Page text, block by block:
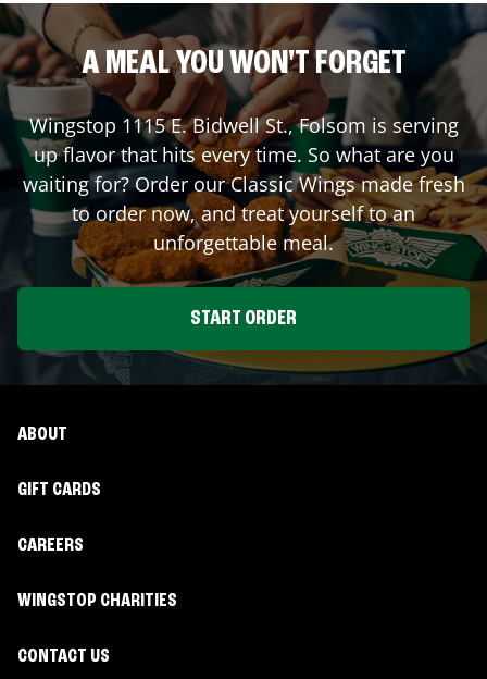
A MEAL YOU WON'T FORGET
Wingstop 1115 E. Bidwell St.,Folsom is serving
up flavor that hits every time. So what are you
waiting for? Order our Classic Wings made fresh
to order now, and treat yourself to an
unforgettable meal.
START ORDER
ABOUT
GIFT CARDS
CAREERS
WINGSTOP CHARITIES
CONTACT US